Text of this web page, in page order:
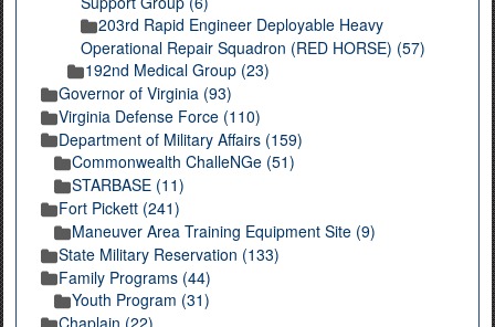
203rd Rapid Engineer Deployable Heavy
Operational Repair Squadron (RED HORSE) (57)
192nd Medical Group (23)
Governor of Virginia (93)
Virginia Defense Force (110)
Department of Military Affairs (159)
Commonwealth ChalleNGe (51)
STARBASE (11)
Fort Pickett (241)
Maneuver Area Training Equipment Site (9)
State Military Reservation (133)
Family Programs (44)
Youth Program (31)